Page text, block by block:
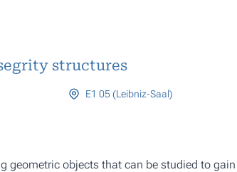
structures
E1 05 (Leibniz-Saal)
geometric objects that can be studied to gain